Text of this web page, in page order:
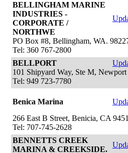
BELLINGHAM MARINE
INDUSTRIES -
CORPORATE /
NORTHWE
PO Box #8, Bellingham, WA.
Tel: 360 767-2800
BELLPORT
101 Shipyard Way, Ste M,
Tel: 949 723-7780
Benica Marina
266 East B Street, Benicia, CA
Tel: 707-745-2628
BENNETTS CREEK
MARINA & CREEKSIDE.